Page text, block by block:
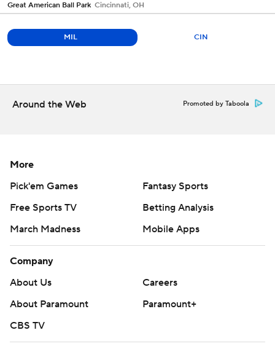
Great American Ball Park Cincinnati, OH
MIL CIN
Around the Web Promoted by Taboola
More
Pick'em Games
Fantasy Sports
Free Sports TV
Betting Analysis
March Madness
Mobile Apps
Company
About Us
Careers
About Paramount
Paramount+
CBS TV